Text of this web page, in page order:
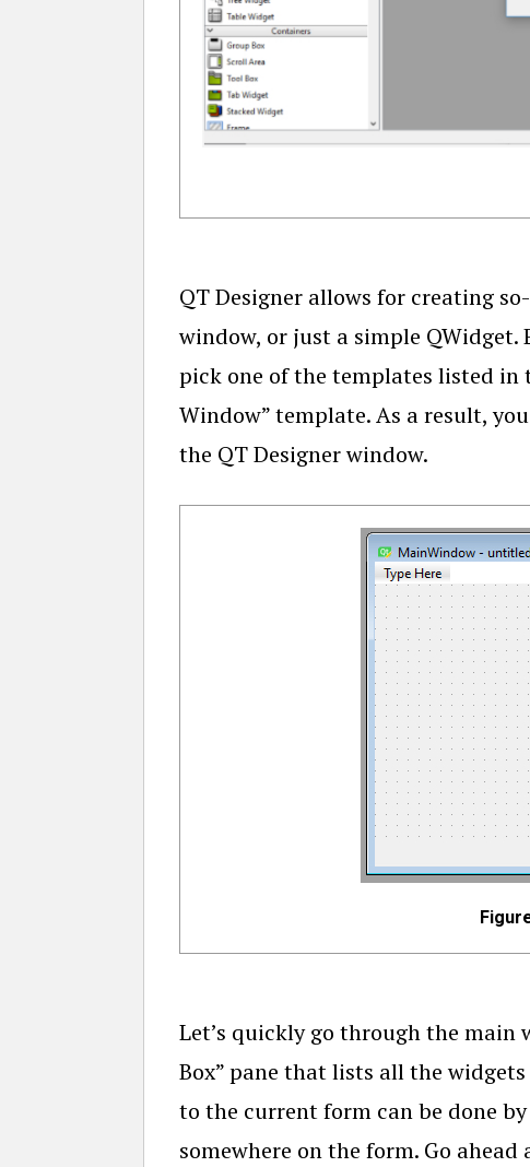
QT Designer allows for creating
window, or just a simple QWidget.
pick one of the templates listed in
Window” template. As a result,
the QT Designer window.
Let’s quickly go through the main
Box” pane that lists all the
to the current form can be done
somewhere on the form. Go